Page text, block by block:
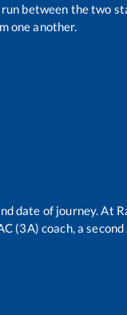
between the two
one another.
date of journey. At
coach, a second